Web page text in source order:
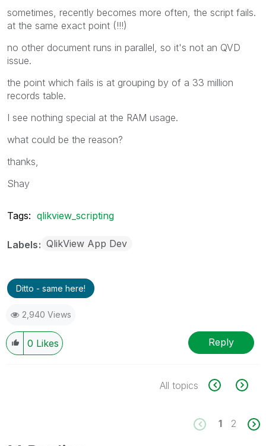
sometimes, recently becomes more often, the script fails.
at the same exact point (!!!)
no other document runs in parallel, so it's not an QVD
issue.
the point which fails is at grouping by of a 33 million
records table.
I see nothing special at the RAM usage.
what could be the reason?
thanks,
Shay
Tags: qlikview_scripting
Labels QlikView App Dev
Ditto - same here!
2,940 Views
0 Likes Reply
All topics
1 2